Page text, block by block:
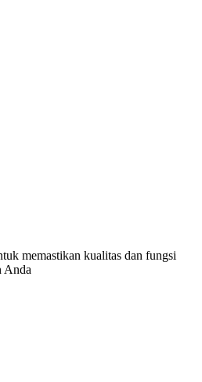
memastikan kualitas dan fungsi
Anda